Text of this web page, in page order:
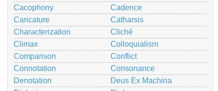
Cacophony
Cadence
Caricature
Catharsis
Characterization
Cliché
Climax
Colloquialism
Comparison
Conflict
Connotation
Consonance
Denotation
Deus Ex Machina